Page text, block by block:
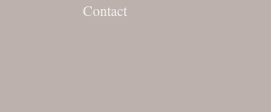
Contact